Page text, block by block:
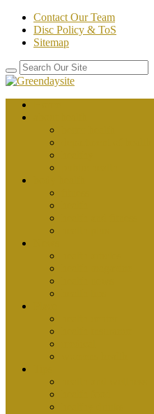
Contact Our Team
Disc Policy & ToS
Sitemap